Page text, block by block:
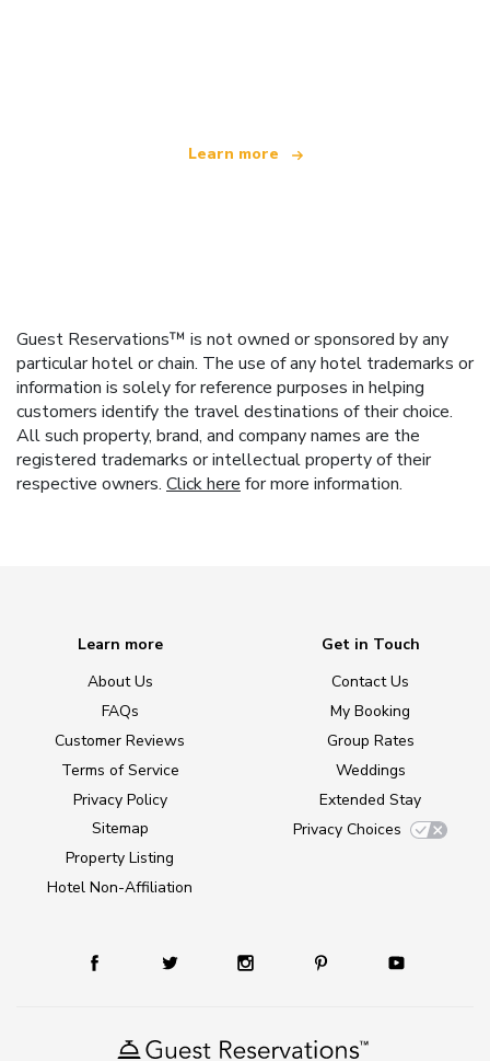
Learn more
Guest Reservations™ is not owned or sponsored by any
particular hotel or chain. The use of any hotel trademarks or
information is solely for reference purposes in helping
customers identify the travel destinations of their choice.
All such property, brand, and company names are the
registered trademarks or intellectual property of their
respective owners. Click here for more information.
Learn more
About Us
FAQs
Customer Reviews
Terms of Service
Privacy Policy
Sitemap
Property Listing
Hotel Non-Affiliation
Get in Touch
Contact Us
My Booking
Group Rates
Weddings
Extended Stay
Privacy Choices